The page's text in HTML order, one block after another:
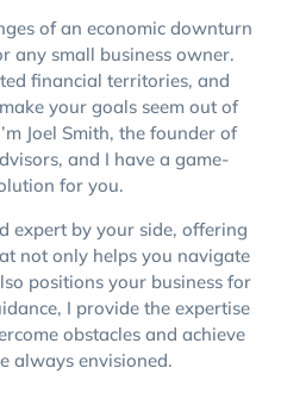
of an economic downturn
any small business owner.
financial territories, and
your goals seem out of
Joel Smith, the founder of
and I have a game-
for you.
expert by your side, offering
not only helps you navigate
positions your business for
I provide the expertise
obstacles and achieve
always envisioned.